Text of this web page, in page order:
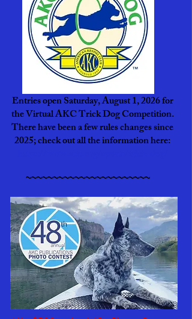
Entries open Saturday, August 1, 2026 for
the Virtual AKC Trick Dog Competition.
There have been a few rules changes since
2025; check out all the information here:
~~~~~~~~~~~~~~~~~~~~~~~